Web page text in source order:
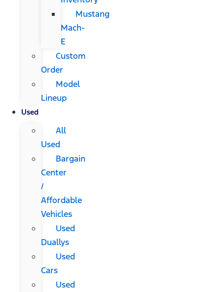
Mustang
Mach-
E
Custom
Order
Model
Lineup
Used
All
Used
Bargain
Center
/
Affordable
Vehicles
Used
Duallys
Used
Cars
Used